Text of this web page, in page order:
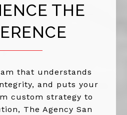
THE
that understands
and puts your
custom strategy to
The Agency San